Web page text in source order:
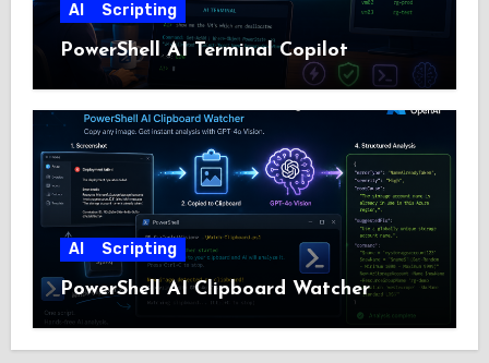
AI Scripting
PowerShell AI Terminal Copilot
AI Scripting
PowerShell AI Clipboard Watcher